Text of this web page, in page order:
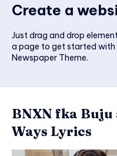
Create a
Just drag and drop
a page to get started with
Newspaper Theme.
BNXN fka Buju
Ways Lyrics